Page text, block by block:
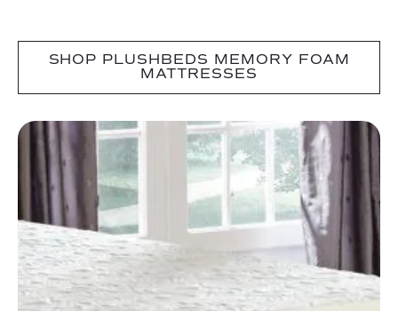
SHOP PLUSHBEDS MEMORY FOAM
MATTRESSES